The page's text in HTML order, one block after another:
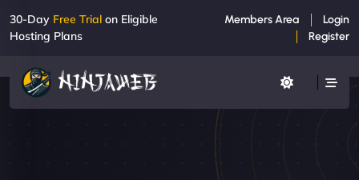
30-Day Free Trial on Eligible
Hosting Plans
Members Area
Login
Register